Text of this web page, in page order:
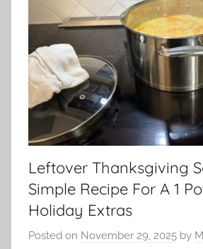
Leftover Thanksgiving
Simple Recipe For A 1
Holiday Extras
Posted on November 29, 2025 by